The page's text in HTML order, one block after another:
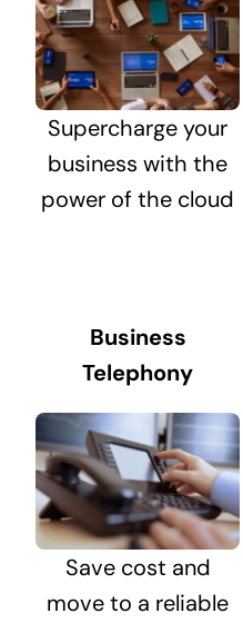
Supercharge your
business with the
power of the cloud
Business
Telephony
Save cost and
move to a reliable